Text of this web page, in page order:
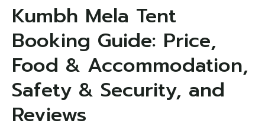
Kumbh Mela Tent
Booking Guide: Price,
Food & Accommodation,
Safety & Security, and
Reviews